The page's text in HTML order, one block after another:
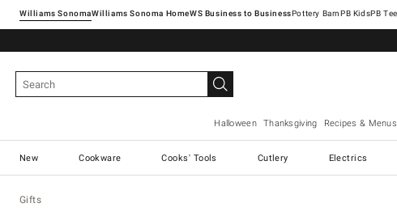
Williams SonomaWilliams Sonoma Home Pottery Barn
Halloween Thanksgiving Recipes & Menus
New Cookware Cooks' Tools Cutlery Electrics
Gifts